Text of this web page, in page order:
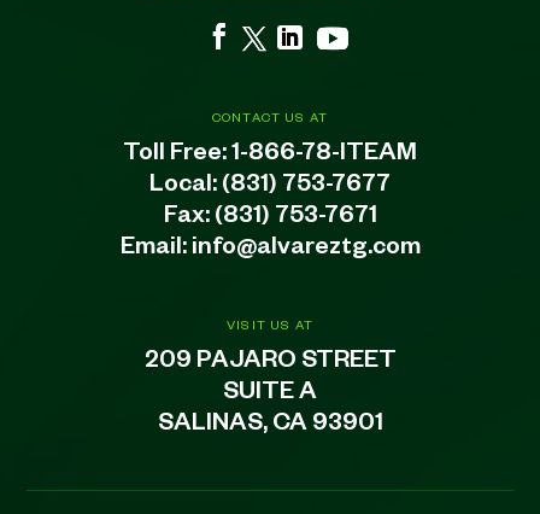
VISIT US AT
209 PAJARO STREET
SUITE A
SALINAS, CA 93901
CONTACT US AT
Toll Free:1-866-78-ITEAM
Local: (831) 753-7677
Fax: (831) 753-7671
Email: info@alvareztg.com